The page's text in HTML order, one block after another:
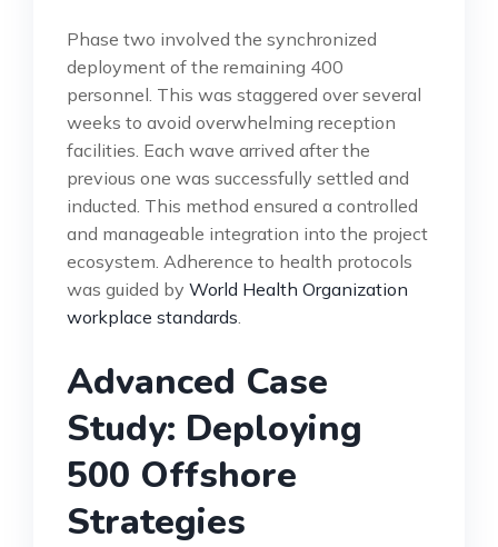
Phase two involved the synchronized
deployment of the remaining 400
personnel. This was staggered over several
weeks to avoid overwhelming reception
facilities. Each wave arrived after the
previous one was successfully settled and
inducted. This method ensured a controlled
and manageable integration into the project
ecosystem. Adherence to health protocols
was guided by World Health Organization
workplace standards
Advanced Case
Study: Deploying
500 Offshore
Strategies